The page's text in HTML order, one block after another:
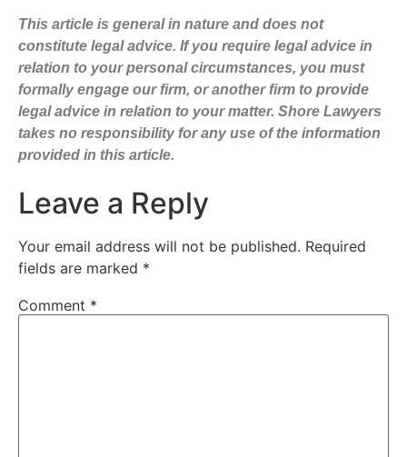
This article is general in nature and does not
constitute legal advice. If you require legal advice in
relation to your personal circumstances, you must
formally engage our firm, or another firm to provide
legal advice in relation to your matter. Shore Lawyers
takes no responsibility for any use of the information
provided in this article.
Leave a Reply
Your email address will not be published. Required
fields are marked *
Comment *